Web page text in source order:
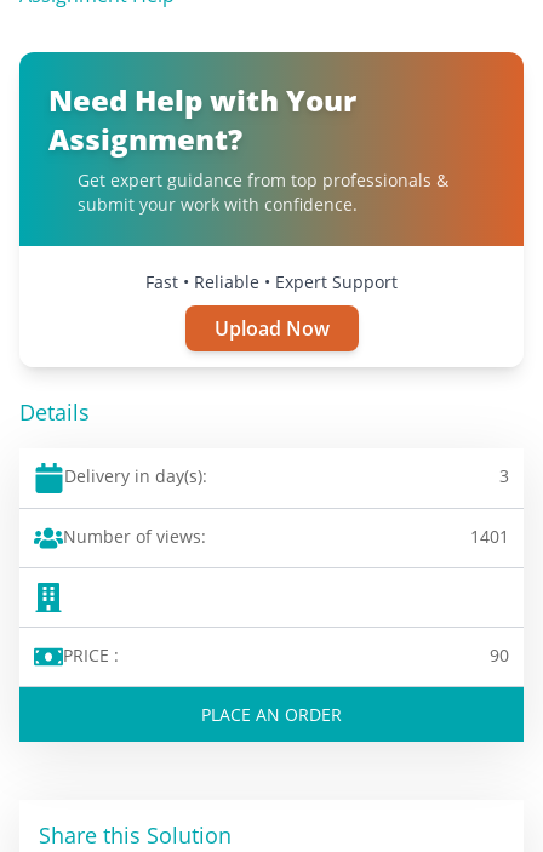
Need Help with Your
Assignment?
Get expert guidance from top professionals &
submit your work with confidence.
Fast • Reliable • Expert Support
Upload Now
Details
Delivery in day(s): 3
Number of views: 1401
PRICE : 90
PLACE AN ORDER
Share this Solution